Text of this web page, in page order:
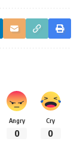
Angry
0
Cry
0